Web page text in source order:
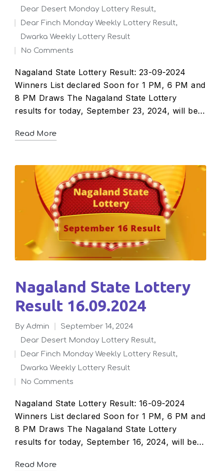
Dear Desert Monday Lottery Result,
Dear Finch Monday Weekly Lottery Result,
Dwarka Weekly Lottery Result
No Comments
Nagaland State Lottery Result: 23-09-2024
Winners List declared Soon for 1 PM, 6 PM and
8 PM Draws The Nagaland State Lottery
results for today, September 23, 2024, will be…
Read More
Nagaland State Lottery
Result 16.09.2024
By admin September 14, 2024
Dear Desert Monday Lottery Result,
Dear Finch Monday Weekly Lottery Result,
Dwarka Weekly Lottery Result
No Comments
Nagaland State Lottery Result: 16-09-2024
Winners List declared Soon for 1 PM, 6 PM and
8 PM Draws The Nagaland State Lottery
results for today, September 16, 2024, will be…
Read More